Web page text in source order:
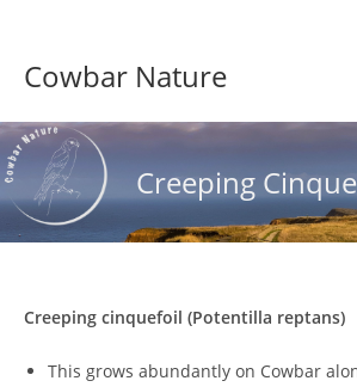
content
Cowbar Nature
Creeping
Creeping cinquefoil (Potentilla reptans)
This grows abundantly on Cowbar